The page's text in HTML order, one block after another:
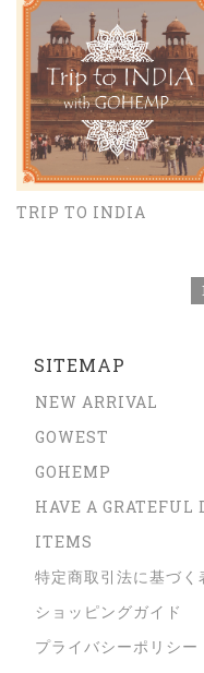
TRIP TO INDIA
SITEMAP
NEW ARRIVAL
GOWEST
GOHEMP
HAVE A GRATEFUL
ITEMS
特定商取引法に基づく
ショッピングガイド
プライバシーポリシー